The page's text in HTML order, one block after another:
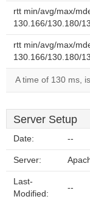
rtt min/avg/max/
130.166/130.180/
rtt min/avg/max/
130.166/130.180/
A time of 130 ms,
Server Setup
Date: --
Server:
Last-
Modified:
--